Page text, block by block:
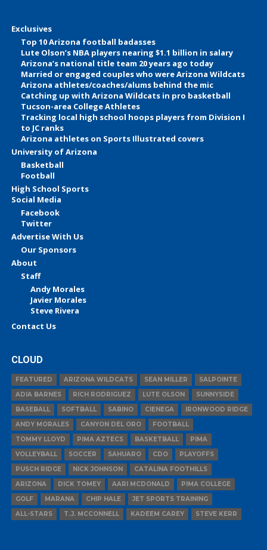
Exclusives
Top 10 Arizona football badasses
Lute Olson’s NBA players nearing $1.1 billion in salary
Arizona’s national title team 20 years ago today
Married or engaged couples who were Arizona Wildcats
Arizona athletes/coaches/alums behind the mic
Catching up with Arizona Wildcats in pro basketball
Tucson-area College Athletes
Tracking local high school hoops players from Division I
to JC ranks
Arizona athletes on Sports Illustrated covers
University of Arizona
Basketball
Football
High School Sports
Social Media
Facebook
Twitter
Advertise With Us
Our Sponsors
About
Staff
Andy Morales
Javier Morales
Steve Rivera
Contact Us
CLOUD
FEATURED ARIZONA WILDCATS SEAN MILLER
SALPOINTE
ADIA BARNES
RICH RODRIGUEZ LUTE OLSON
SUNNYSIDE
BASEBALL
SOFTBALL SABINO CIENEGA
IRONWOOD RIDGE
ANDY MORALES
CANYON DEL ORO
FOOTBALL
TOMMY LLOYD
PIMA AZTECS BASKETBALL
PIMA
VOLLEYBALL
SOCCER SAHUARO CDO
PLAYOFFS
PUSCH RIDGE
NICK JOHNSON
CATALINA FOOTHILLS
ARIZONA
DICK TOMEY AARI MCDONALD
PIMA COLLEGE
GOLF
MARANA CHIP HALE
JET SPORTS TRAINING
ALL-STARS
T.J. MCCONNELL KADEEM CAREY STEVE KERR